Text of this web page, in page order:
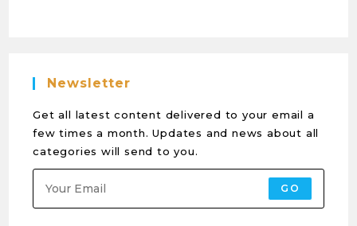
Newsletter
Get all latest content delivered to your email a
few times a month. Updates and news about all
categories will send to you.
GO